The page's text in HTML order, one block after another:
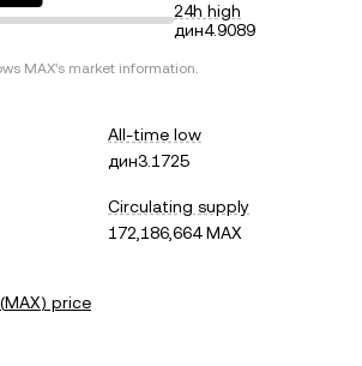
24h high
дин4.9089
MAX's market information.
All-time low
дин3.1725
Circulating supply
172,186,664 MAX
(MAX) price